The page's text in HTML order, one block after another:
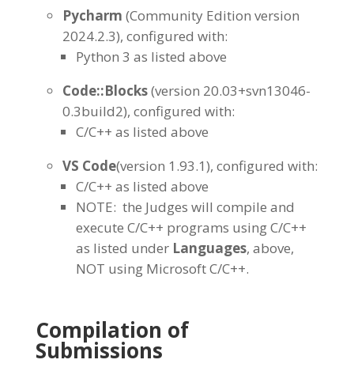
Pycharm (Community Edition version
2024.2.3), configured with:
Python 3 as listed above
Code::Blocks(version 20.03+svn13046-
0.3build2), configured with:
C/C++ as listed above
VS Code(version 1.93.1), configured with:
C/C++ as listed above
NOTE: the Judges will compile and
execute C/C++ programs using C/C++
as listed under Languages, above,
NOT using Microsoft C/C++.
Compilation of
Submissions